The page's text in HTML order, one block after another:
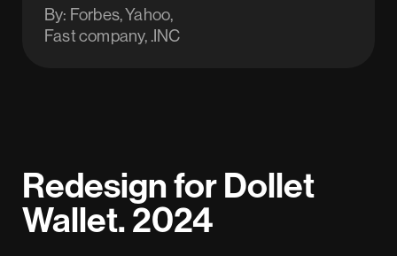
By: Forbes, Yahoo,
Fast company, .INC
Redesign for Dollet
Wallet. 2024